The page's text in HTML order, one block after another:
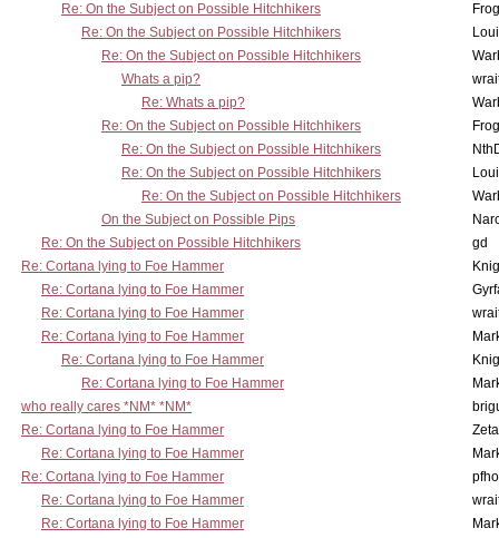
Re: On the Subject on Possible Hitchhikers
Re: On the Subject on Possible Hitchhikers
Re: On the Subject on Possible Hitchhikers
Whats a pip?
Re: Whats a pip?
Re: On the Subject on Possible Hitchhikers
Re: On the Subject on Possible Hitchhikers
Re: On the Subject on Possible Hitchhikers
Re: On the Subject on Possible Hitchhikers
On the Subject on Possible Pips
Re: On the Subject on Possible Hitchhikers
gd
Re: Cortana lying to Foe Hammer
Re: Cortana lying to Foe Hammer
Re: Cortana lying to Foe Hammer
Re: Cortana lying to Foe Hammer
Re: Cortana lying to Foe Hammer
Re: Cortana lying to Foe Hammer
who really cares *NM* *NM*
Re: Cortana lying to Foe Hammer
Re: Cortana lying to Foe Hammer
Re: Cortana lying to Foe Hammer
Re: Cortana lying to Foe Hammer
Re: Cortana lying to Foe Hammer